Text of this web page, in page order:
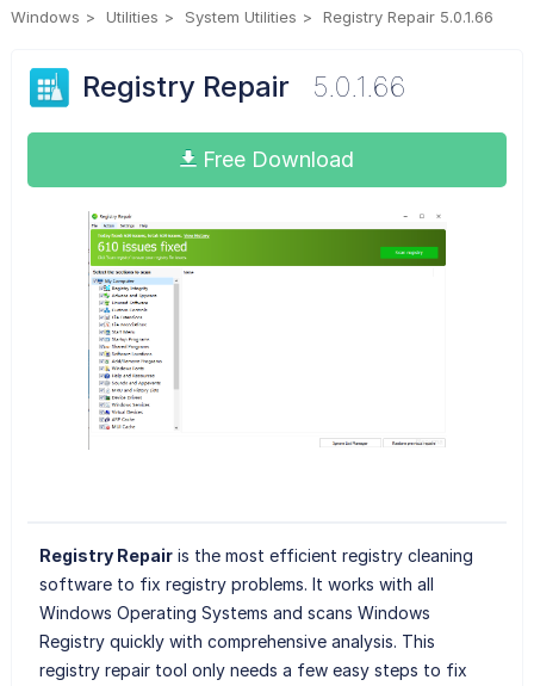
Windows Utilities System Utilities Registry Repair 5.0.1.66
Registry Repair 5.0.1.66
Free Download
Registry Repairis the most efficient registry cleaning
software to fix registry problems. It works with all
Windows Operating Systems and scans Windows
Registry quickly with comprehensive analysis. This
registry repair tool only needs a few easy steps to fix